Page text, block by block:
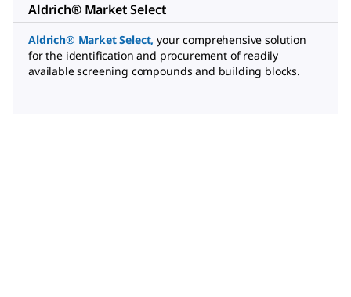
Aldrich® Market Select
Aldrich® Market Select, your comprehensive solution
for the identification and procurement of readily
available screening compounds and building blocks.